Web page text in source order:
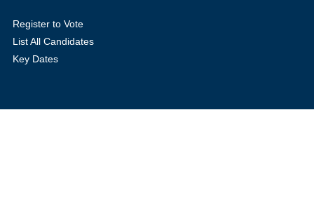
Register to Vote
List All Candidates
Key Dates